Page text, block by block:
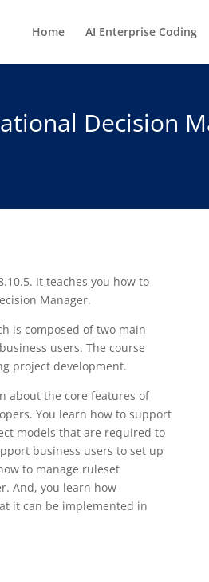
Home AI Enterprise Coding
Decision
It teaches you how to
Manager.
is composed of two main
users. The course
project development.
about the core features of
You learn how to support
models that are required to
business users to set up
to manage ruleset
And, you learn how
it can be implemented in